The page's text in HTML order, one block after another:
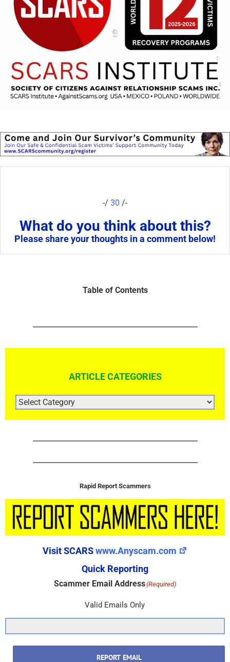
-/ 30 /-
What do you think about this?
Please share your thoughts in a comment below!
Table of Contents
ARTICLE CATEGORIES
ARTICLE
CATEGORIES
Rapid Report Scammers
Visit SCARSwww.Anyscam.com
Quick Reporting
Scammer Email Address(Required)
Valid Emails Only
REPORT EMAIL